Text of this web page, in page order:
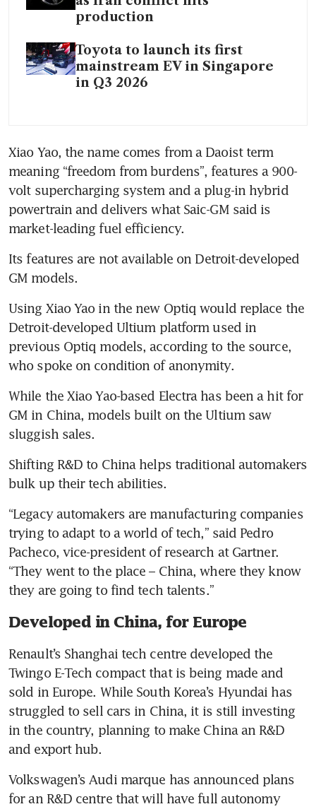
production
Toyota to launch its first
mainstream EV in Singapore
in Q3 2026
Xiao Yao, the name comes from a Daoist term
meaning “freedom from burdens”, features a 900-
volt supercharging system and a plug-in hybrid
powertrain and delivers what Saic-GM said is
market-leading fuel efficiency.
Its features are not available on Detroit-developed
GM models.
Using Xiao Yao in the new Optiq would replace the
Detroit-developed Ultium platform used in
previous Optiq models, according to the source,
who spoke on condition of anonymity.
While the Xiao Yao-based Electra has been a hit for
GM in China, models built on the Ultium saw
sluggish sales.
Shifting R&D to China helps traditional automakers
bulk up their tech abilities.
“Legacy automakers are manufacturing companies
trying to adapt to a world of tech,” said Pedro
Pacheco, vice-president of research at Gartner.
“They went to the place – China, where they know
they are going to find tech talents.”
Developed in China, for Europe
Renault’s Shanghai tech centre developed the
Twingo E-Tech compact that is being made and
sold in Europe. While South Korea’s Hyundai has
struggled to sell cars in China, it is still investing
in the country, planning to make China an R&D
and export hub.
Volkswagen’s Audi marque has announced plans
for an R&D centre that will have full autonomy